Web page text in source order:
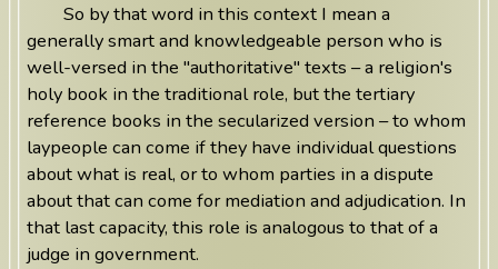
So by that word in this context I mean a
generally smart and knowledgeable person who is
well-versed in the "authoritative" texts – a religion's
holy book in the traditional role, but the tertiary
reference books in the secularized version – to whom
laypeople can come if they have individual questions
about what is real, or to whom parties in a dispute
about that can come for mediation and adjudication. In
that last capacity, this role is analogous to that of a
judge in government.